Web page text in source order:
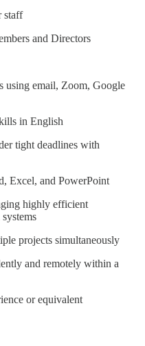
staff
and Directors
using email, Zoom, Google
in English
tight deadlines with
Excel, and PowerPoint
highly efficient
projects simultaneously
and remotely within a
or equivalent